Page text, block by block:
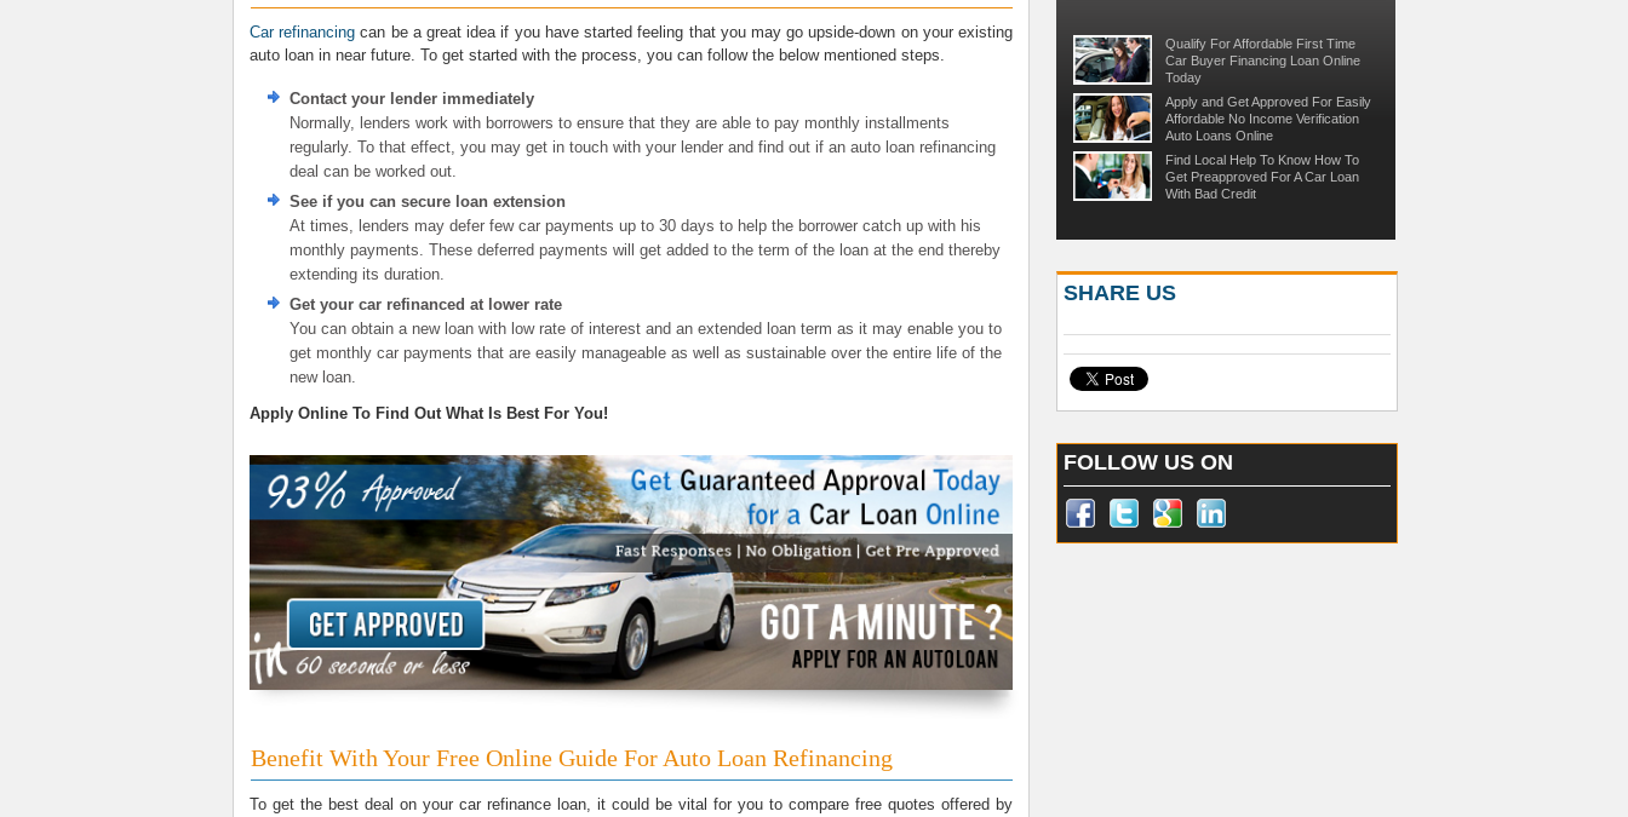
Car refinancing can be a great idea if you have started feeling that you may go upside-down on your existing
auto loan in near future. To get started with the process, you can follow the below mentioned steps.
Contact your lender immediately
Normally, lenders work with borrowers to ensure that they are able to pay monthly installments
regularly. To that effect, you may get in touch with your lender and find out if an auto loan refinancing
deal can be worked out.
See if you can secure loan extension
At times, lenders may defer few car payments up to 30 days to help the borrower catch up with his
monthly payments. These deferred payments will get added to the term of the loan at the end thereby
extending its duration.
Get your car refinanced at lower rate
You can obtain a new loan with low rate of interest and an extended loan term as it may enable you to
get monthly car payments that are easily manageable as well as sustainable over the entire life of the
new loan.
Apply Online To Find Out What Is Best For You!
Benefit With Your Free Online Guide For Auto Loan Refinancing
To get the best deal on your car refinance loan, it could be vital for you to compare free quotes offered by
Qualify For Affordable First Time
Car Buyer Financing Loan Online
Today
Apply and Get Approved For Easily
Affordable No Income Verification
Auto Loans Online
Find Local Help To Know How To
Get Preapproved For A Car Loan
With Bad Credit
SHARE US
FOLLOW US ON